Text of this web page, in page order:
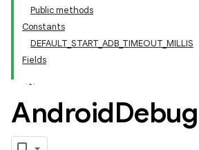
Public methods
Constants
DEFAULT_START_ADB_TIMEOUT_MILLIS
Fields
AndroidDebug